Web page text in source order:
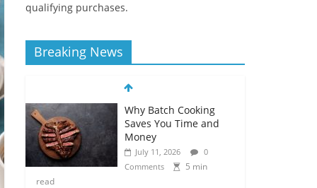
qualifying purchases.
Breaking News
Why Batch Cooking
Saves You Time and
Money
July 11, 2026
0
Comments
5 min
read